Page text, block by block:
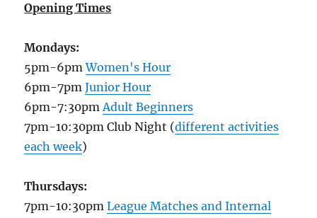
Opening Times
Mondays:
5pm-6pmWomen's Hour
6pm-7pmJunior Hour
6pm-7:30pmAdult Beginners
7pm-10:30pm Club Night (different activities
each week)
Thursdays:
7pm-10:30pmLeague Matches and Internal